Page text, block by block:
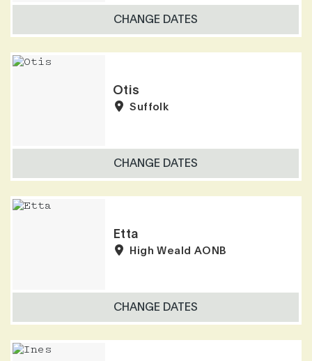
CHANGE DATES
Otis
Suffolk
CHANGE DATES
Etta
High Weald AONB
CHANGE DATES